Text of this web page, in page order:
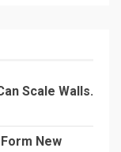
Scale Walls.
New